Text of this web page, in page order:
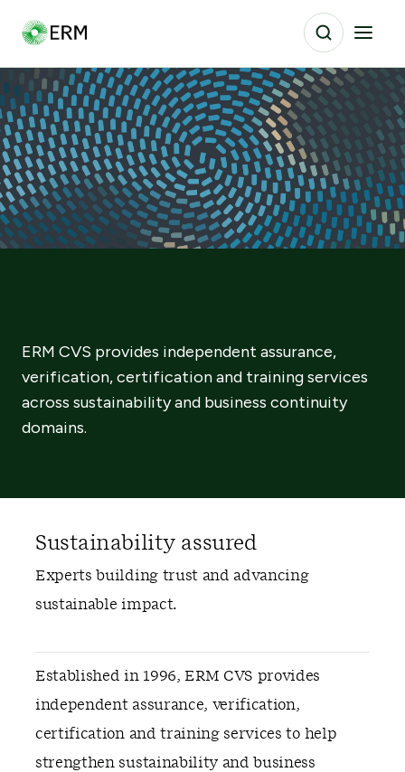
ERM CVS provides independent assurance,
verification, certification and training services
across sustainability and business continuity
domains.
Sustainability assured
Experts building trust and advancing
sustainable impact.
Established in 1996, ERM CVS provides
independent assurance, verification,
certification and training services to help
strengthen sustainability and business